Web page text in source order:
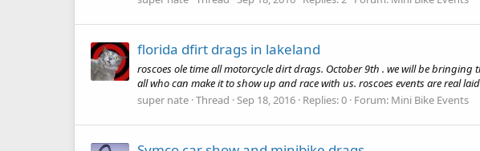
florida dfirt drags in lakeland
roscoes ole time all motorcycle dirt drags. October 9th . we will be
all who can make it to show up and race with us. roscoes events are real
super nate Thread Sep 18, 2016 Replies: 0 Forum: Mini Bike Events